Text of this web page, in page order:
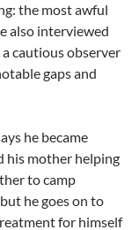
the most awful
also interviewed
cautious observer
gaps and
he became
his mother helping
to camp
he goes on to
for himself